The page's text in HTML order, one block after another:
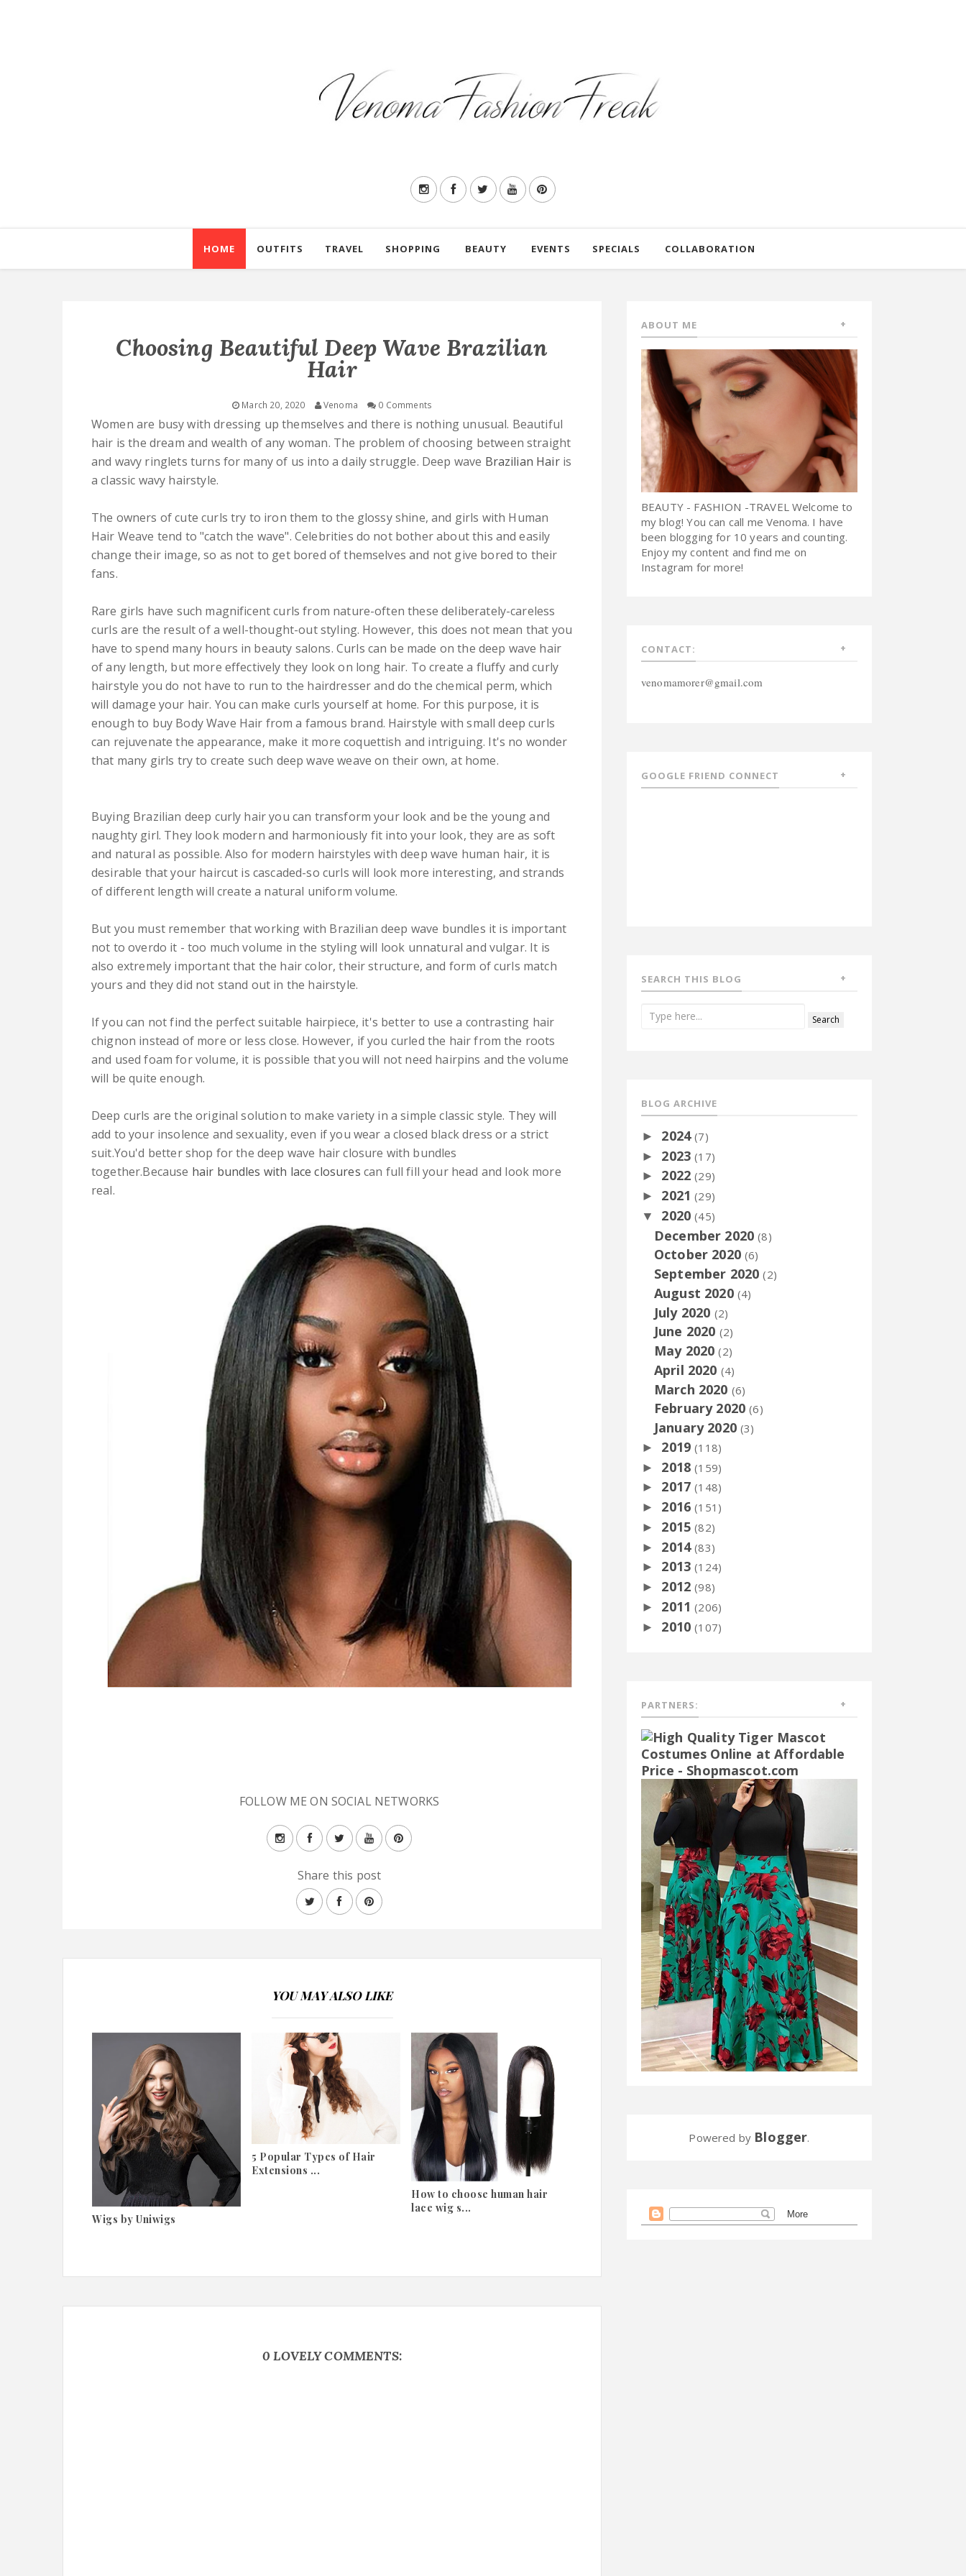
HOME OUTFITS TRAVEL SHOPPING BEAUTY EVENTS SPECIALS COLLABORATION
Choosing Beautiful Deep Wave Brazilian
Hair
March 20, 2020 Venoma 0 Comments
Women are busy with dressing up themselves and there is nothing unusual. Beautiful
hair is the dream and wealth of any woman. The problem of choosing between straight
and wavy ringlets turns for many of us into a daily struggle. Deep wave Brazilian Hairis
a classic wavy hairstyle.
The owners of cute curls try to iron them to the glossy shine, and girls with Human
Hair Weave tend to "catch the wave". Celebrities do not bother about this and easily
change their image, so as not to get bored of themselves and not give bored to their
fans.
Rare girls have such magnificent curls from nature-often these deliberately-careless
curls are the result of a well-thought-out styling. However, this does not mean that you
have to spend many hours in beauty salons. Curls can be made on the deep wave hair
of any length, but more effectively they look on long hair. To create a fluffy and curly
hairstyle you do not have to run to the hairdresser and do the chemical perm, which
will damage your hair. You can make curls yourself at home. For this purpose, it is
enough to buy Body Wave Hair from a famous brand. Hairstyle with small deep curls
can rejuvenate the appearance, make it more coquettish and intriguing. It's no wonder
that many girls try to create such deep wave weave on their own, at home.
Buying Brazilian deep curly hair you can transform your look and be the young and
naughty girl. They look modern and harmoniously fit into your look, they are as soft
and natural as possible. Also for modern hairstyles with deep wave human hair, it is
desirable that your haircut is cascaded-so curls will look more interesting, and strands
of different length will create a natural uniform volume.
But you must remember that working with Brazilian deep wave bundles it is important
not to overdo it - too much volume in the styling will look unnatural and vulgar. It is
also extremely important that the hair color, their structure, and form of curls match
yours and they did not stand out in the hairstyle.
If you can not find the perfect suitable hairpiece, it's better to use a contrasting hair
chignon instead of more or less close. However, if you curled the hair from the roots
and used foam for volume, it is possible that you will not need hairpins and the volume
will be quite enough.
Deep curls are the original solution to make variety in a simple classic style. They will
add to your insolence and sexuality, even if you wear a closed black dress or a strict
suit.You'd better shop for the deep wave hair closure with bundles
together.Because hair bundles with lace closures can full fill your head and look more
real.
FOLLOW ME ON SOCIAL NETWORKS
Share this post
YOU MAY ALSO LIKE
Wigs by Uniwigs
5 Popular Types of Hair
Extensions ...
How to choose human hair
lace wig s...
0 LOVELY COMMENTS:
ABOUT ME
BEAUTY - FASHION -TRAVEL Welcome to
my blog! You can call me Venoma. I have
been blogging for 10 years and counting.
Enjoy my content and find me on
Instagram for more!
CONTACT:
venomamorer@gmail.com
GOOGLE FRIEND CONNECT
SEARCH THIS BLOG
BLOG ARCHIVE
► 2024(7)
► 2023(17)
► 2022(29)
► 2021(29)
▼ 2020(45)
December 2020(8)
October 2020(6)
September 2020(2)
August 2020 (4)
July 2020 (2)
June 2020 (2)
May 2020(2)
April 2020 (4)
March 2020 (6)
February 2020(6)
January 2020(3)
► 2019(118)
► 2018(159)
► 2017(148)
► 2016(151)
► 2015(82)
► 2014(83)
► 2013(124)
► 2012(98)
► 2011(206)
► 2010(107)
PARTNERS:
Powered by Blogger.